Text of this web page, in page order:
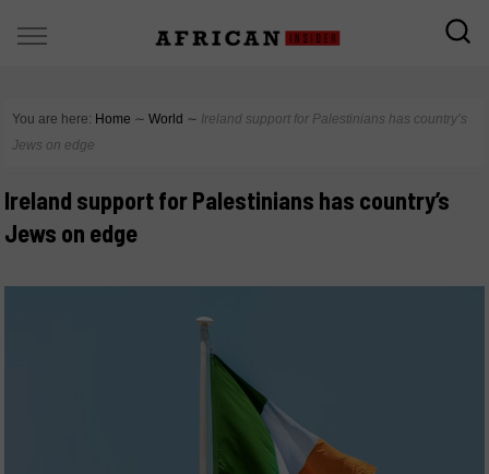
You are here: Home ∼ World ∼ Ireland support for Palestinians has country’s
Jews on edge
Ireland support for Palestinians has country’s
Jews on edge